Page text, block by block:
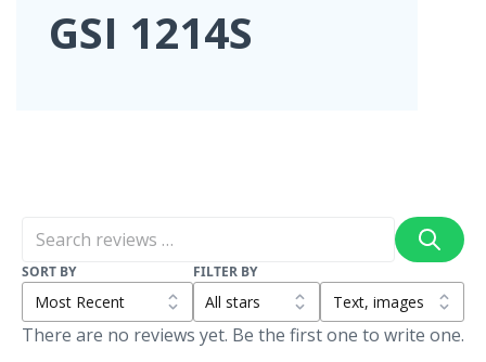
GSI 1214S
SORT BY FILTER BY
There are no reviews yet. Be the first one to write one.